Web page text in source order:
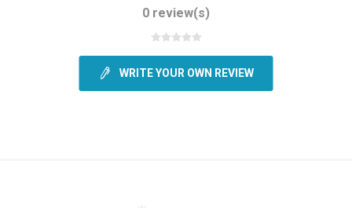
0 review(s)
WRITE YOUR OWN REVIEW